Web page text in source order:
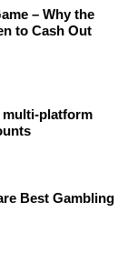
– Why the
to Cash Out
multi-platform
Best Gambling